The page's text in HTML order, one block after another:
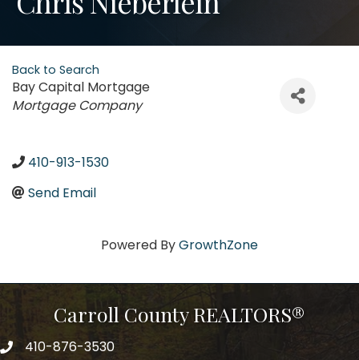
Back to Search
Bay Capital Mortgage
Categories
Mortgage Company
410-913-1530
Send Email
Powered ByGrowthZone
Carroll County REALTORS®
telephpne
410-876-3530